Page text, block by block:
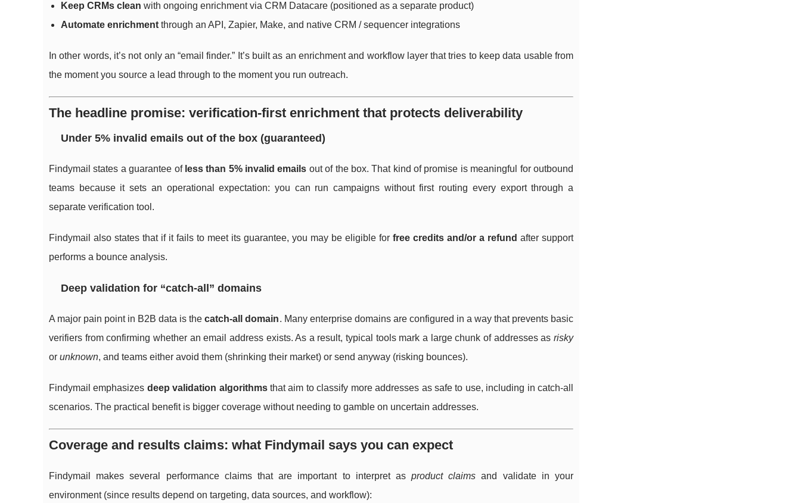
Keep CRMs clean with ongoing enrichment via CRM Datacare (positioned as a separate product)
Automate enrichment through an API, Zapier, Make, and native CRM / sequencer integrations
In other words, it’s not only an “email finder.” It’s built as an enrichment and workflow layer that tries to keep data usable from
the moment you source a lead through to the moment you run outreach.
The headline promise: verification-first enrichment that protects deliverability
Under 5% invalid emails out of the box (guaranteed)
Findymail states a guarantee of less than 5% invalid emails out of the box. That kind of promise is meaningful for outbound
teams because it sets an operational expectation: you can run campaigns without first routing every export through a
separate verification tool.
Findymail also states that if it fails to meet its guarantee, you may be eligible for free credits and/or a refund after support
performs a bounce analysis.
Deep validation for “catch-all” domains
A major pain point in B2B data is thecatch-all domain. Many enterprise domains are configured in a way that prevents basic
verifiers from confirming whether an email address exists. As a result, typical tools mark a large chunk of addresses as risky
or unknown, and teams either avoid them (shrinking their market) or send anyway (risking bounces).
Findymail emphasizes deep validation algorithmsthat aim to classify more addresses as safe to use, including in catch-all
scenarios. The practical benefit is bigger coverage without needing to gamble on uncertain addresses.
Coverage and results claims: what Findymail says you can expect
Findymail makes several performance claims that are important to interpret asproduct claims and validate in your
environment (since results depend on targeting, data sources, and workflow):